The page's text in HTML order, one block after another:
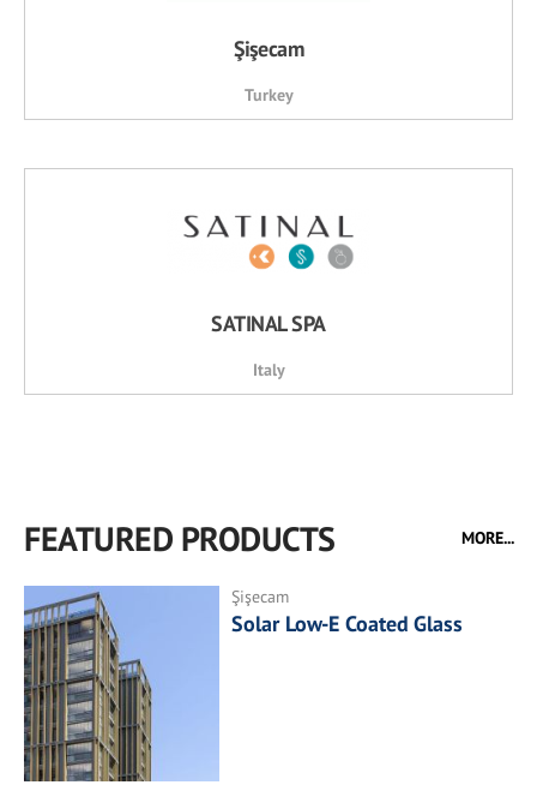
Şişecam
Turkey
SATINAL SPA
Italy
FEATURED PRODUCTS MORE...
Şişecam
Solar Low-E Coated Glass